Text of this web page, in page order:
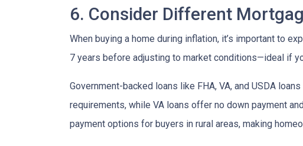
6. Consider Different
When buying a home during inflation, it’s important to
7 years before adjusting to market conditions—ideal if
Government-backed loans like FHA, VA, and USDA
requirements, while VA loans offer no down payment
payment options for buyers in rural areas, making